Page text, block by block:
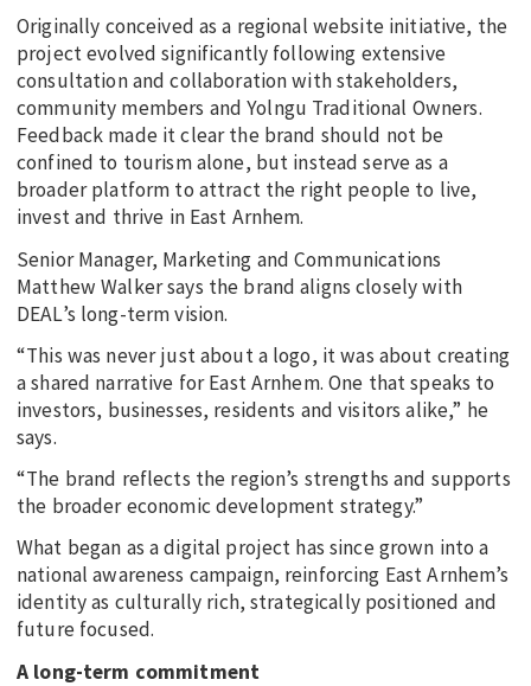
Originally conceived as a regional website initiative, the
project evolved significantly following extensive
consultation and collaboration with stakeholders,
community members and Yolngu Traditional Owners.
Feedback made it clear the brand should not be
confined to tourism alone, but instead serve as a
broader platform to attract the right people to live,
invest and thrive in East Arnhem.
Senior Manager, Marketing and Communications
Matthew Walker says the brand aligns closely with
DEAL’s long-term vision.
“This was never just about a logo, it was about creating
a shared narrative for East Arnhem. One that speaks to
investors, businesses, residents and visitors alike,” he
says.
“The brand reflects the region’s strengths and supports
the broader economic development strategy.”
What began as a digital project has since grown into a
national awareness campaign, reinforcing East Arnhem’s
identity as culturally rich, strategically positioned and
future focused.
A long-term commitment